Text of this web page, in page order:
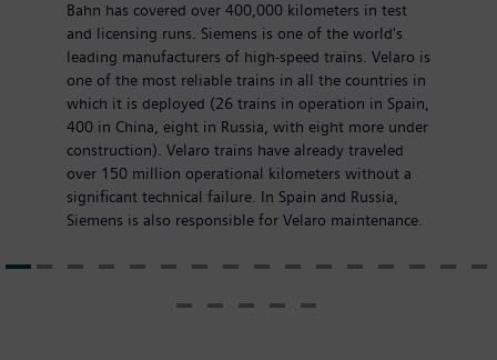
Bahn has covered over 400,000 kilometers in test
and licensing runs. Siemens is one of the world's
leading manufacturers of high-speed trains. Velaro is
one of the most reliable trains in all the countries in
which it is deployed (26 trains in operation in Spain,
400 in China, eight in Russia, with eight more under
construction). Velaro trains have already traveled
over 150 million operational kilometers without a
significant technical failure. In Spain and Russia,
Siemens is also responsible for Velaro maintenance.